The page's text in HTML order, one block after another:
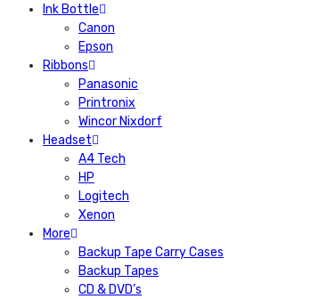
Ink Bottle
Canon
Epson
Ribbons
Panasonic
Printronix
Wincor Nixdorf
Headset
A4 Tech
HP
Logitech
Xenon
More
Backup Tape Carry Cases
Backup Tapes
CD & DVD’s